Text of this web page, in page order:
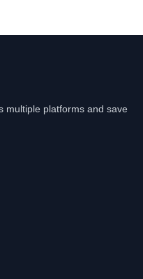
multiple platforms and save